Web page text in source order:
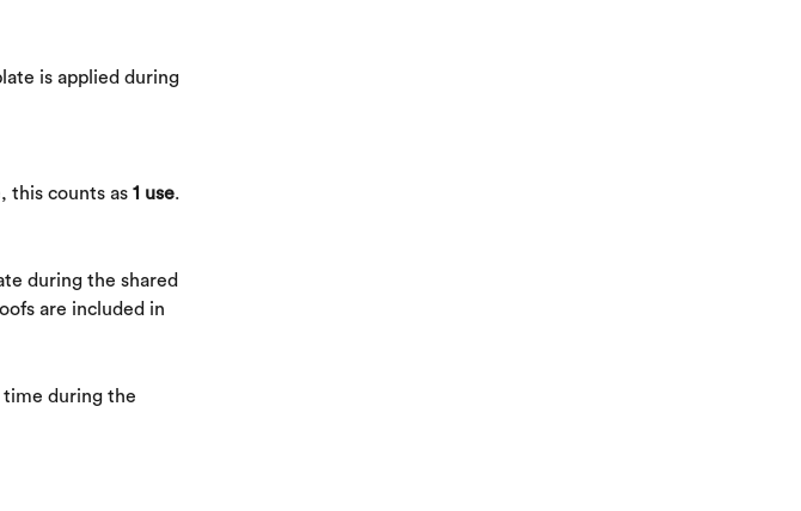
is applied during
this counts as 1 use.
during the shared
are included in
time during the